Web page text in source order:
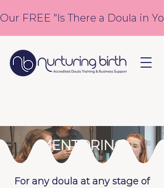
Our FREE "Is There a Doula in
MENTORING
For any doula at any stage of